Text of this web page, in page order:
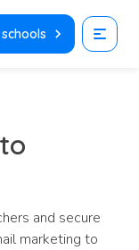
and secure
marketing to